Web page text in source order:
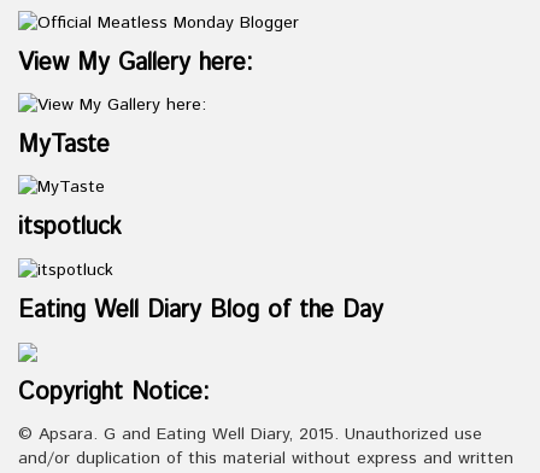
View My Gallery here:
MyTaste
itspotluck
Eating Well Diary Blog of the Day
Copyright Notice:
© Apsara. G and Eating Well Diary, 2015. Unauthorized use
and/or duplication of this material without express and written